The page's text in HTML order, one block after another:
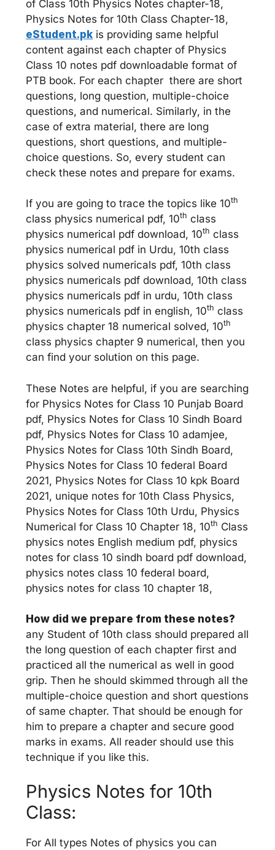
of Class 10th Physics Notes chapter-18,
Physics Notes for 10th Class Chapter-18,
eStudent.pk is providing same helpful
content against each chapter of Physics
Class 10 notes pdf downloadable format of
PTB book. For each chapter there are short
questions, long question, multiple-choice
questions, and numerical. Similarly, in the
case of extra material, there are long
questions, short questions, and multiple-
choice questions. So, every student can
check these notes and prepare for exams.
If you are going to trace the topics like 10th
class physics numerical pdf, 10th class
physics numerical pdf download, 10th class
physics numerical pdf in Urdu, 10th class
physics solved numericals pdf, 10th class
physics numericals pdf download, 10th class
physics numericals pdf in urdu, 10th class
physics numericals pdf in english, 10th class
physics chapter 18 numerical solved, 10th
class physics chapter 9 numerical, then you
can find your solution on this page.
These Notes are helpful, if you are searching
for Physics Notes for Class 10 Punjab Board
pdf, Physics Notes for Class 10 Sindh Board
pdf, Physics Notes for Class 10 adamjee,
Physics Notes for Class 10th Sindh Board,
Physics Notes for Class 10 federal Board
2021, Physics Notes for Class 10 kpk Board
2021, unique notes for 10th Class Physics,
Physics Notes for Class 10th Urdu, Physics
Numerical for Class 10 Chapter 18, 10th Class
physics notes English medium pdf, physics
notes for class 10 sindh board pdf download,
physics notes class 10 federal board,
physics notes for class 10 chapter 18,
How did we prepare from these notes?
any Student of 10th class should prepared all
the long question of each chapter first and
practiced all the numerical as well in good
grip. Then he should skimmed through all the
multiple-choice question and short questions
of same chapter. That should be enough for
him to prepare a chapter and secure good
marks in exams. All reader should use this
technique if you like this.
Physics Notes for 10th
Class:
For All types Notes of physics you can